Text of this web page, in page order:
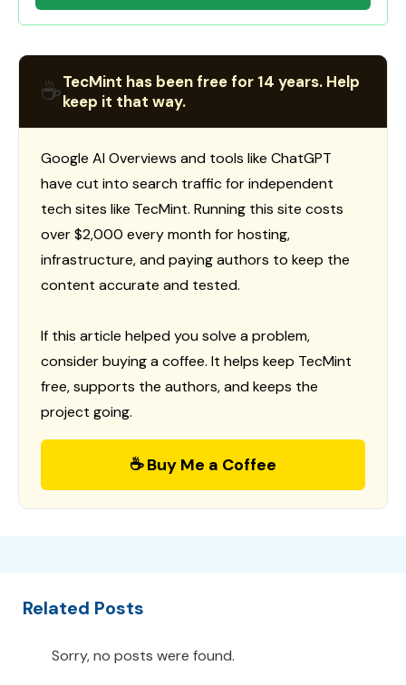
☕TecMint has been free for 14 years. Help
keep it that way.
Google AI Overviews and tools like ChatGPT
have cut into search traffic for independent
tech sites like TecMint. Running this site costs
over $2,000 every month for hosting,
infrastructure, and paying authors to keep the
content accurate and tested.
If this article helped you solve a problem,
consider buying a coffee. It helps keep TecMint
free, supports the authors, and keeps the
project going.
☕ Buy Me a Coffee
Related Posts
Sorry, no posts were found.